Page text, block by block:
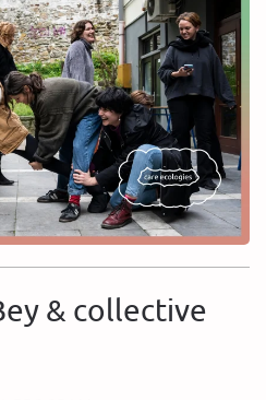
& collective